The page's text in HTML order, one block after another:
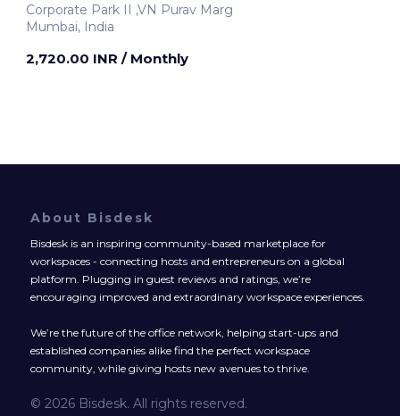
Corporate Park II ,VN Purav Marg
Mumbai, India
2,720.00 INR / Monthly
About Bisdesk
Bisdesk is an inspiring community-based marketplace for
workspaces - connecting hosts and entrepreneurs on a global
platform. Plugging in guest reviews and ratings, we’re
encouraging improved and extraordinary workspace experiences.
We’re the future of the office network, helping start-ups and
established companies alike find the perfect workspace
community, while giving hosts new avenues to thrive.
© 2026 Bisdesk. All rights reserved.